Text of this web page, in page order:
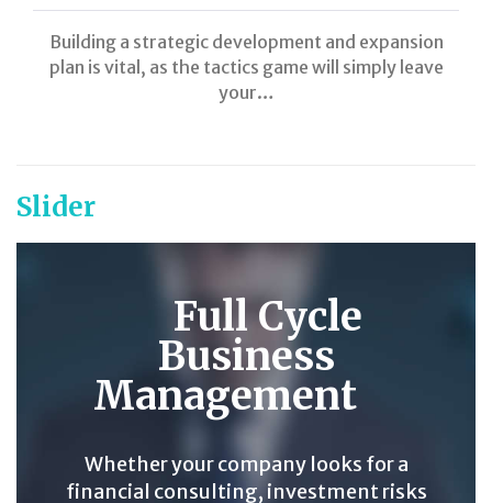
Building a strategic development and expansion
plan is vital, as the tactics game will simply leave
your…
Slider
Full Cycle
Business
Management
Whether your company looks for a
financial consulting, investment risks